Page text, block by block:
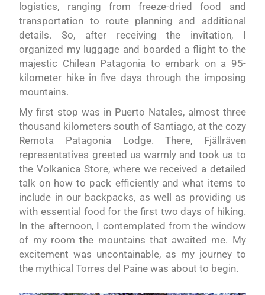
logistics, ranging from freeze-dried food and
transportation to route planning and additional
details. So, after receiving the invitation, I
organized my luggage and boarded a flight to the
majestic Chilean Patagonia to embark on a 95-
kilometer hike in five days through the imposing
mountains.
My first stop was in Puerto Natales, almost three
thousand kilometers south of Santiago, at the cozy
Remota Patagonia Lodge. There, Fjällräven
representatives greeted us warmly and took us to
the Volkanica Store, where we received a detailed
talk on how to pack efficiently and what items to
include in our backpacks, as well as providing us
with essential food for the first two days of hiking.
In the afternoon, I contemplated from the window
of my room the mountains that awaited me. My
excitement was uncontainable, as my journey to
the mythical Torres del Paine was about to begin.